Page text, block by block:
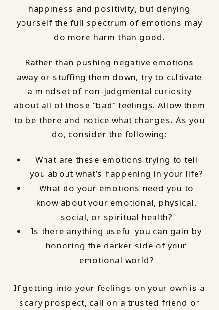
happiness and positivity, but denying
yourself the full spectrum of emotions may
do more harm than good.
Rather than pushing negative emotions
away or stuffing them down, try to cultivate
a mindset of non-judgmental curiosity
about all of those “bad” feelings. Allow them
to be there and notice what changes. As you
do, consider the following:
What are these emotions trying to tell
you about what’s happening in your life?
What do your emotions need you to
know about your emotional, physical,
social, or spiritual health?
Is there anything useful you can gain by
honoring the darker side of your
emotional world?
If getting into your feelings on your own is a
scary prospect, call on a trusted friend or